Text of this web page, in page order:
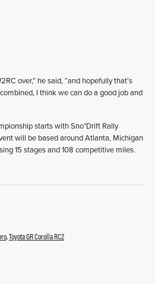
over,” he said, “and hopefully that’s
I think we can do a good job and
starts with Sno*Drift Rally
will be based around Atlanta, Michigan
15 stages and 108 competitive miles.
,Toyota GR Corolla RC2